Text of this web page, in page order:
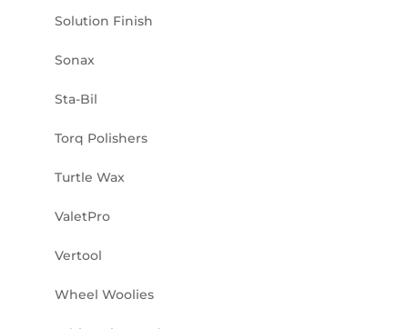
Solution Finish
Sonax
Sta-Bil
Torq Polishers
Turtle Wax
ValetPro
Vertool
Wheel Woolies